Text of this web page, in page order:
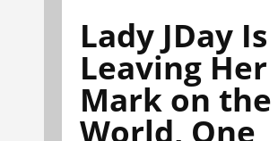
Lady JDay Is
Leaving Her
Mark on the
World, One